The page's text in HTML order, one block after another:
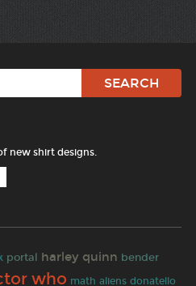
new shirt designs.
portal harley quinn bender
who math aliens donatello